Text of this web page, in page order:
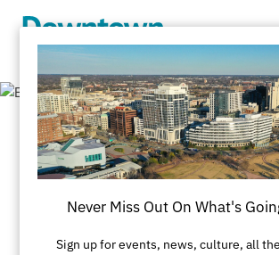
Business
Resources
Never Miss Out On What's
Sign up for events, news, culture, all